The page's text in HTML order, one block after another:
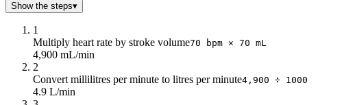
Show the steps▾
1
Multiply heart rate by stroke volume70 bpm × 70 mL
4,900 mL/min
2
Convert millilitres per minute to litres per minute4,900 ÷ 1000
4.9 L/min